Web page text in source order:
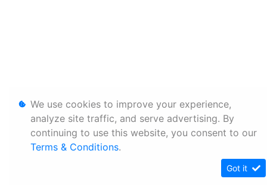
We use cookies to improve your experience,
analyze site traffic, and serve advertising. By
continuing to use this website, you consent to our
Terms & Conditions.
Got it